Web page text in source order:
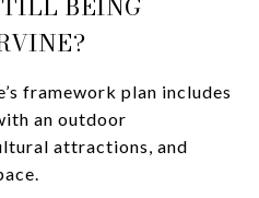
framework plan includes
an outdoor
attractions, and